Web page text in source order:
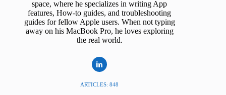
space, where he specializes in writing App
features, How-to guides, and troubleshooting
guides for fellow Apple users. When not typing
away on his MacBook Pro, he loves exploring
the real world.
ARTICLES: 848